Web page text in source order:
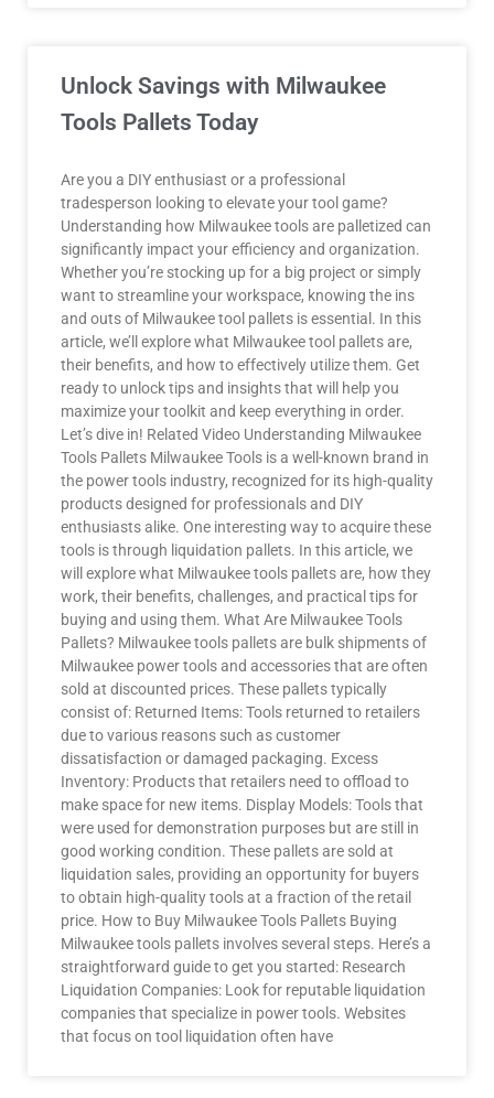
Unlock Savings with Milwaukee
Tools Pallets Today
Are you a DIY enthusiast or a professional
tradesperson looking to elevate your tool game?
Understanding how Milwaukee tools are palletized can
significantly impact your efficiency and organization.
Whether you’re stocking up for a big project or simply
want to streamline your workspace, knowing the ins
and outs of Milwaukee tool pallets is essential. In this
article, we’ll explore what Milwaukee tool pallets are,
their benefits, and how to effectively utilize them. Get
ready to unlock tips and insights that will help you
maximize your toolkit and keep everything in order.
Let’s dive in! Related Video Understanding Milwaukee
Tools Pallets Milwaukee Tools is a well-known brand in
the power tools industry, recognized for its high-quality
products designed for professionals and DIY
enthusiasts alike. One interesting way to acquire these
tools is through liquidation pallets. In this article, we
will explore what Milwaukee tools pallets are, how they
work, their benefits, challenges, and practical tips for
buying and using them. What Are Milwaukee Tools
Pallets? Milwaukee tools pallets are bulk shipments of
Milwaukee power tools and accessories that are often
sold at discounted prices. These pallets typically
consist of: Returned Items: Tools returned to retailers
due to various reasons such as customer
dissatisfaction or damaged packaging. Excess
Inventory: Products that retailers need to offload to
make space for new items. Display Models: Tools that
were used for demonstration purposes but are still in
good working condition. These pallets are sold at
liquidation sales, providing an opportunity for buyers
to obtain high-quality tools at a fraction of the retail
price. How to Buy Milwaukee Tools Pallets Buying
Milwaukee tools pallets involves several steps. Here’s a
straightforward guide to get you started: Research
Liquidation Companies: Look for reputable liquidation
companies that specialize in power tools. Websites
that focus on tool liquidation often have